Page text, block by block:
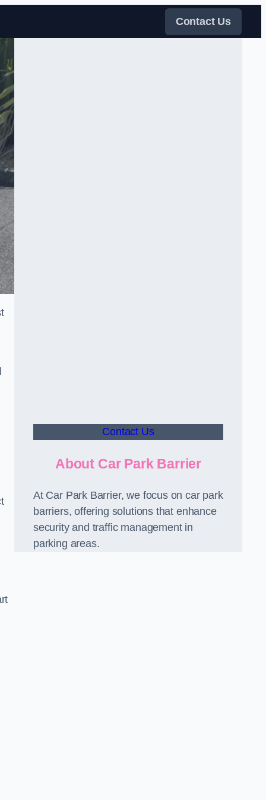
Contact Us
Contact Us
About Car Park Barrier
At Car Park Barrier, we focus on car park
barriers, offering solutions that enhance
security and traffic management in
parking areas.